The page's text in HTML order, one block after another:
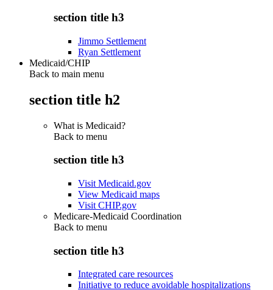
section title h3
Jimmo Settlement
Ryan Settlement
Medicaid/CHIP
Back to main menu
section title h2
What is Medicaid?
Back to menu
section title h3
Visit Medicaid.gov
View Medicaid maps
Visit CHIP.gov
Medicare-Medicaid Coordination
Back to menu
section title h3
Integrated care resources
Initiative to reduce avoidable hospitalizations